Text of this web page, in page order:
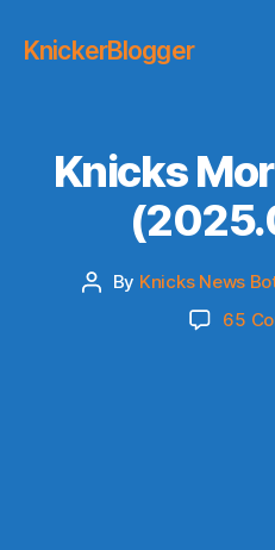
KnickerBlogger
Knicks
Post
By Knicks News
65